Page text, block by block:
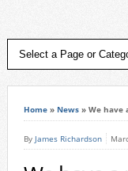
Home» News» We have
By James Richardson